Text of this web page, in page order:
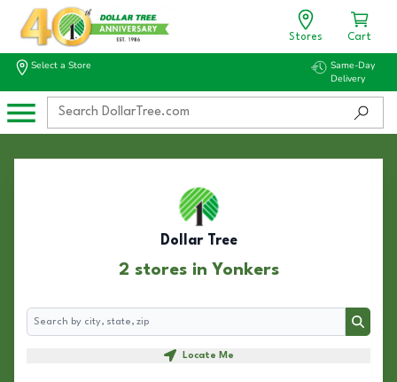
Stores Cart
Select a Store
Same-Day
Delivery
Dollar Tree
2 stores in Yonkers
Search
Search
Locate Me